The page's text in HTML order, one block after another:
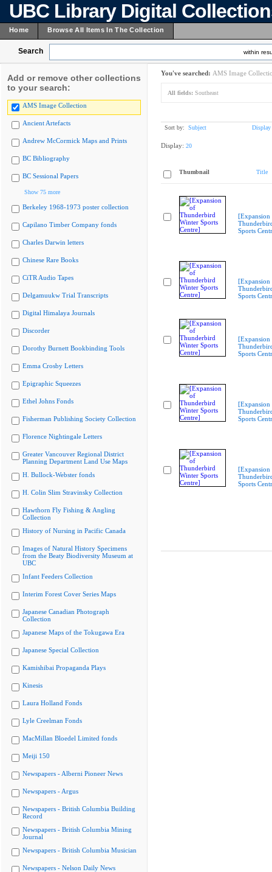
UBC Library Digital
Home Browse All Items In The Collection
Search within
Add or remove other collections
to your search:
AMS Image Collection
Ancient Artefacts
Andrew McCormick Maps and Prints
BC Bibliography
BC Sessional Papers
Show 75 more
Berkeley 1968-1973 poster collection
Capilano Timber Company fonds
Charles Darwin letters
Chinese Rare Books
CiTR Audio Tapes
Delgamuukw Trial Transcripts
Digital Himalaya Journals
Discorder
Dorothy Burnett Bookbinding Tools
Emma Crosby Letters
Epigraphic Squeezes
Ethel Johns Fonds
Fisherman Publishing Society Collection
Florence Nightingale Letters
Greater Vancouver Regional District
Planning Department Land Use Maps
H. Bullock-Webster fonds
H. Colin Slim Stravinsky Collection
Hawthorn Fly Fishing & Angling
Collection
History of Nursing in Pacific Canada
Images of Natural History Specimens
from the Beaty Biodiversity Museum at
UBC
Infant Feeders Collection
Interim Forest Cover Series Maps
Japanese Canadian Photograph
Collection
Japanese Maps of the Tokugawa Era
Japanese Special Collection
Kamishibai Propaganda Plays
Kinesis
Laura Holland Fonds
Lyle Creelman Fonds
MacMillan Bloedel Limited fonds
Meiji 150
Newspapers - Alberni Pioneer News
Newspapers - Argus
Newspapers - British Columbia Building
Record
Newspapers - British Columbia Mining
Journal
Newspapers - British Columbia Musician
Newspapers - Nelson Daily News
You've searched: AMS Image
All fields: Southeast
Sort by: Subject Display
Display: 20
Thumbnail Title
[Expansion
Sports
[Expansion
Sports
[Expansion
Sports
[Expansion
Sports
[Expansion
Sports